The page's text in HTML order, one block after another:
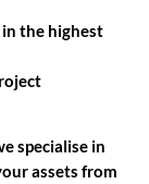
the highest
specialise in
assets from